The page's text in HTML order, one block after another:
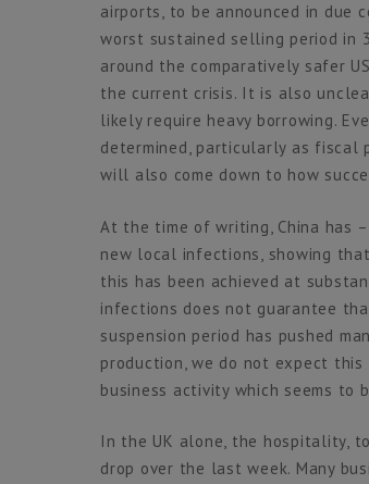
airports, to be announced in due
worst sustained selling period
around the comparatively safer
the current crisis. It is also
likely require heavy borrowing.
determined, particularly as fiscal
will also come down to how
At the time of writing, China has
new local infections, showing
this has been achieved at
infections does not guarantee
suspension period has pushed
production, we do not expect
business activity which seems to
In the UK alone, the hospitality,
drop over the last week. Many